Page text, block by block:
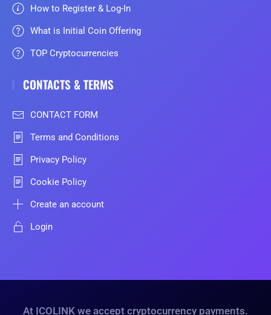
How to Register & Log-In
What is Initial Coin Offering
TOP Cryptocurrencies
CONTACTS & TERMS
CONTACT FORM
Terms and Conditions
Privacy Policy
Cookie Policy
Create an account
Login
At ICOLINK we accept cryptocurrency payments.